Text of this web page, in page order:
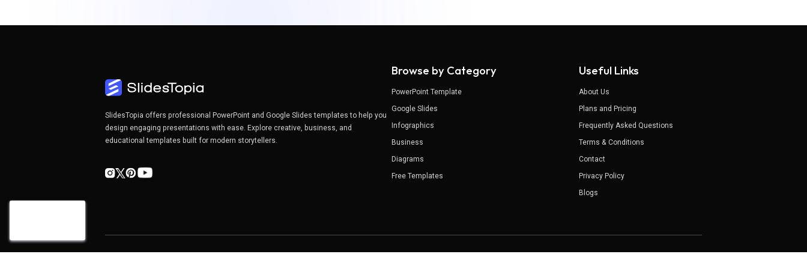
SlidesTopia offers professional PowerPoint and Google Slides templates to help you
design engaging presentations with ease. Explore creative, business, and
educational templates built for modern storytellers.
Browse by Category
PowerPoint Template
Google Slides
Infographics
Business
Diagrams
Free Templates
Useful Links
About Us
Plans and Pricing
Frequently Asked Questions
Terms & Conditions
Contact
Privacy Policy
Blogs